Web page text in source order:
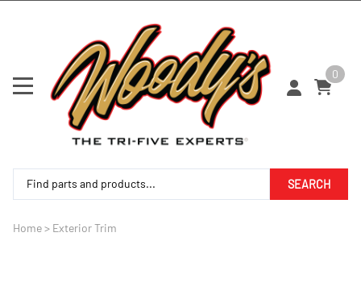
0
SEARCH
Home> Exterior Trim